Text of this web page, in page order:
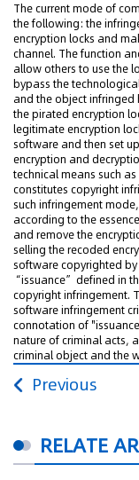
The current mode of
the following: the
encryption locks and
channel. The function
allow others to use the
bypass the
and the object infringed
the pirated encryption
legitimate encryption
software and then set
encryption and
technical means such
constitutes copyright
such infringement
according to the
and remove the
selling the recoded
software copyrighted
“issuance” defined in
copyright infringement.
software infringement
connotation of
nature of criminal acts,
criminal object and the
Previous
RELATE